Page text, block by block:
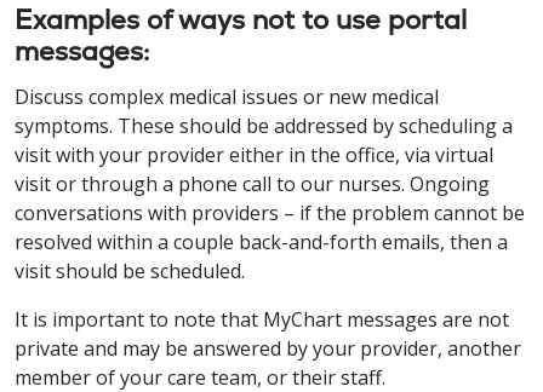
Examples of ways not to use portal
messages:
Discuss complex medical issues or new medical
symptoms. These should be addressed by scheduling a
visit with your provider either in the office, via virtual
visit or through a phone call to our nurses. Ongoing
conversations with providers – if the problem cannot be
resolved within a couple back-and-forth emails, then a
visit should be scheduled.
It is important to note that MyChart messages are not
private and may be answered by your provider, another
member of your care team, or their staff.